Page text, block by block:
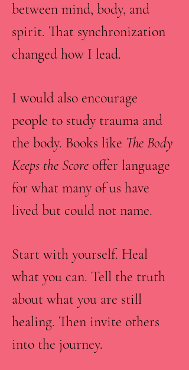
between mind, body, and
spirit. That synchronization
changed how I lead.
I would also encourage
people to study trauma and
the body. Books like The Body
Keeps the Score offer language
for what many of us have
lived but could not name.
Start with yourself. Heal
what you can. Tell the truth
about what you are still
healing. Then invite others
into the journey.